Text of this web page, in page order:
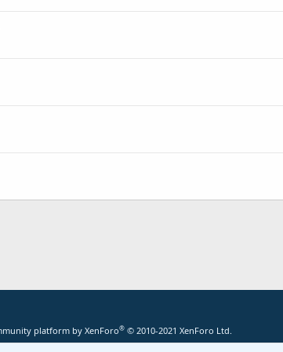
platform by XenForo® © 2010-2021 XenForo Ltd.